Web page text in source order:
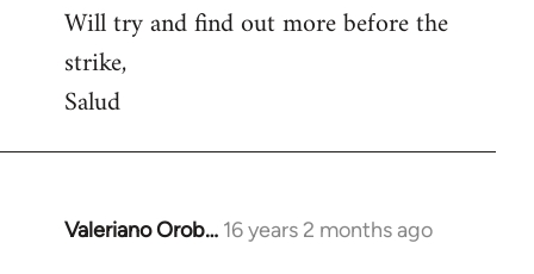
Will try and find out more before the
strike,
Salud
Valeriano Orob… 16 years 2 months ago
In